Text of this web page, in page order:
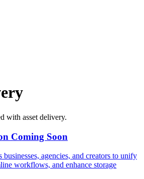
with asset delivery.
Coming Soon
agencies, and creators to unify
workflows, and enhance storage